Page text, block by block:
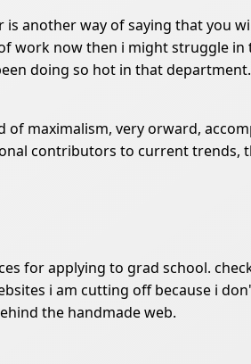
another way of saying that you
now then i might struggle
doing so hot in that
maximalism, very orward,
contributors to current trends,
for applying to grad school.
i am cutting off because i
the handmade web.